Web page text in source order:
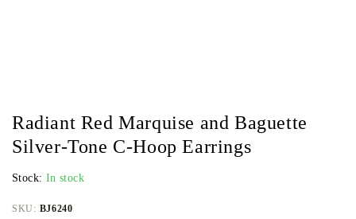
Radiant Red Marquise and Baguette
Silver-Tone C-Hoop Earrings
Stock: In stock
SKU: BJ6240